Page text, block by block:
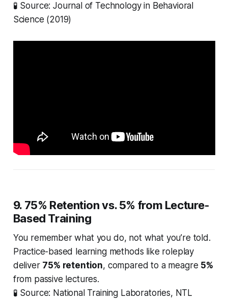
🧪 Source: Journal of Technology in Behavioral
Science (2019)
9. 75% Retention vs. 5% from Lecture-
Based Training
You remember what you do, not what you’re told .
Practice-based learning methods like roleplay
deliver 75% retention, compared to a meagre 5%
from passive lectures.
🧪 Source: National Training Laboratories, NTL